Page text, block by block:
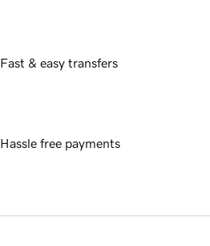
Fast & easy transfers
Hassle free payments